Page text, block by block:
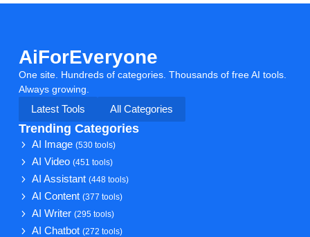
AiForEveryone
One site. Hundreds of categories. Thousands of free AI tools.
Always growing.
Latest Tools
All Categories
Trending Categories
AI Image(530 tools)
AI Video(451 tools)
AI Assistant(448 tools)
AI Content(377 tools)
AI Writer(295 tools)
AI Chatbot(272 tools)